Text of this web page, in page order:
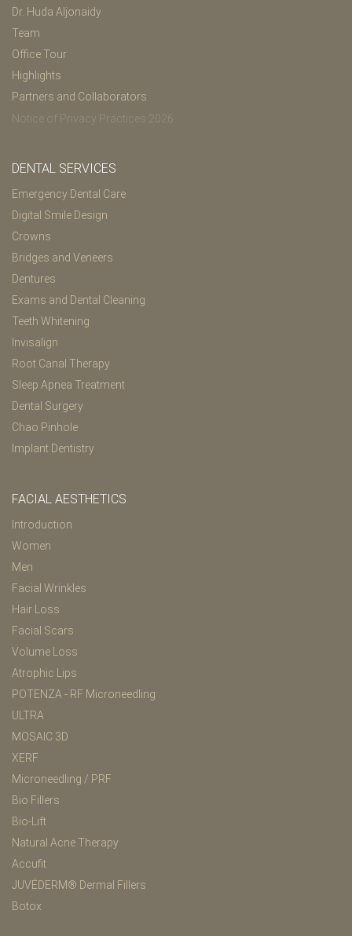
Dr. Huda Aljonaidy
Team
Office Tour
Highlights
Partners and Collaborators
Notice of Privacy Practices 2026
DENTAL SERVICES
Emergency Dental Care
Digital Smile Design
Crowns
Bridges and Veneers
Dentures
Exams and Dental Cleaning
Teeth Whitening
Invisalign
Root Canal Therapy
Sleep Apnea Treatment
Dental Surgery
Chao Pinhole
Implant Dentistry
FACIAL AESTHETICS
Introduction
Women
Men
Facial Wrinkles
Hair Loss
Facial Scars
Volume Loss
Atrophic Lips
POTENZA - RF Microneedling
ULTRA
MOSAIC 3D
XERF
Microneedling / PRF
Bio Fillers
Bio-Lift
Natural Acne Therapy
Accufit
JUVÉDERM® Dermal Fillers
Botox